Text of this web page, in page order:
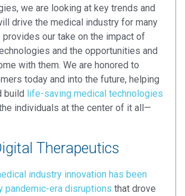
we are looking at key trends and
drive the medical industry for many
provides our take on the impact of
and the opportunities and
with them. We are honored to
today and into the future, helping
build life-saving medical technologies
individuals at the center of it all—
Therapeutics
industry innovation has been
pandemic-era disruptions that drove